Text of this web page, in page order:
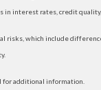
in interest rates, credit
risks, which include
for additional information.